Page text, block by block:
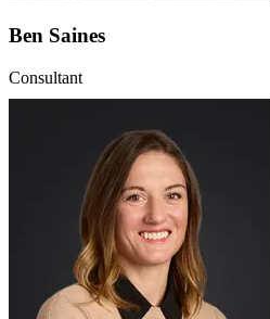
Ben Saines
Consultant